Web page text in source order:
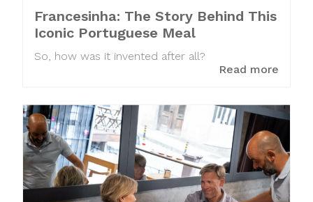
Francesinha: The Story Behind This
Iconic Portuguese Meal
So, how was it invented after all?
Read more